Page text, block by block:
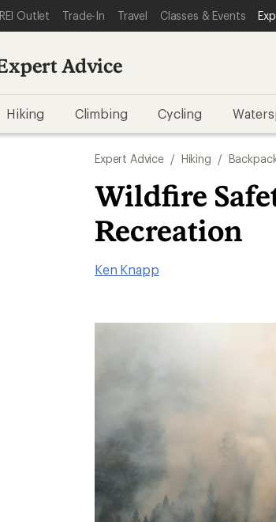
STATEMENT
CONTENT
ADVICE CATEGORIES
REI Outlet Trade-In Travel Classes & Events
Advice
Hiking Climbing Cycling
Expert Advice / Hiking /
Wildfire
Recreation
Ken Knapp